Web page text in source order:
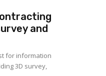
and
for information
3D survey,